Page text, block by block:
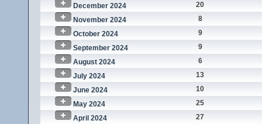
December 2024
20
November 2024
8
October 2024
9
September 2024
9
August 2024
6
July 2024
13
June 2024
10
May 2024
25
April 2024
27